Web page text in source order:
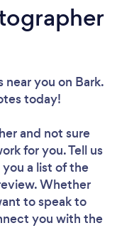
near you on Bark.
today!
and not sure
for you. Tell us
a list of the
Whether
to speak to
you with the